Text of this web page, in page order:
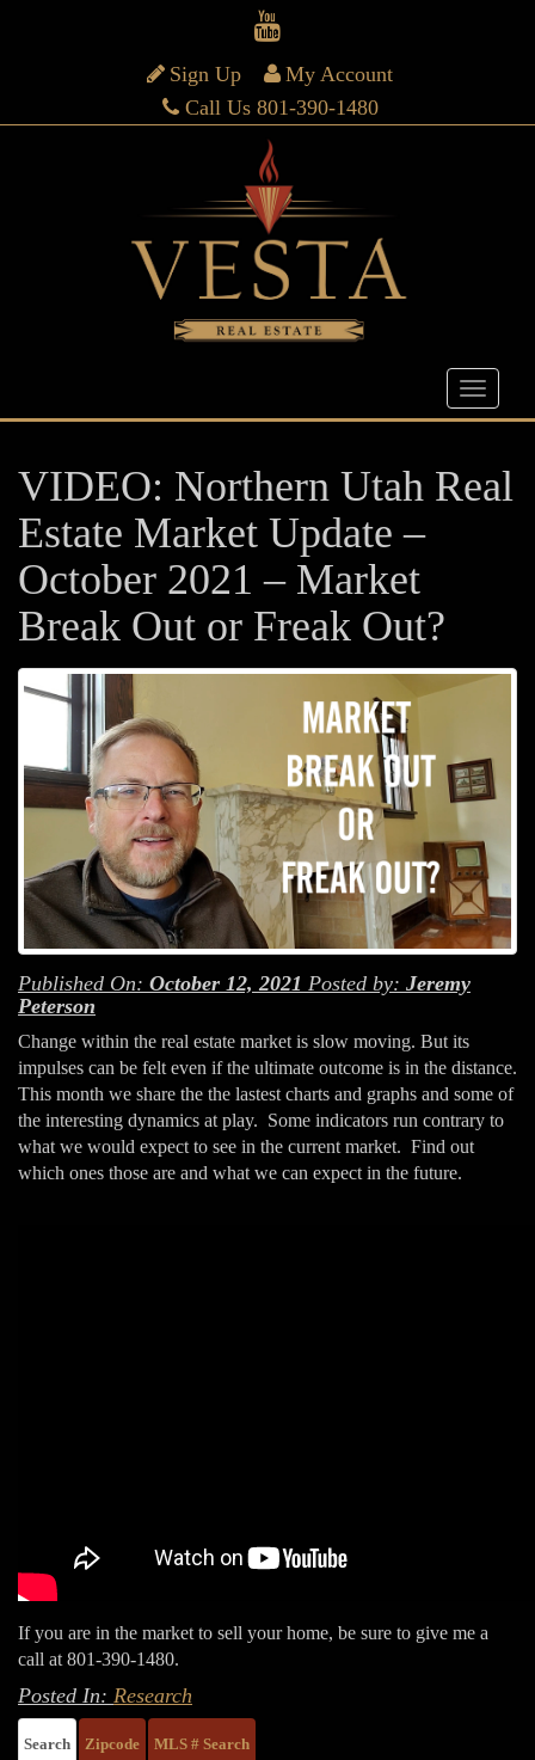
Sign Up
My Account
Call Us 801-390-1480
VIDEO: Northern Utah Real
Estate Market Update –
October 2021 – Market
Break Out or Freak Out?
Published On: October 12, 2021 Posted by: Jeremy
Peterson
Change within the real estate market is slow moving. But its
impulses can be felt even if the ultimate outcome is in the distance.
This month we share the the lastest charts and graphs and some of
the interesting dynamics at play. Some indicators run contrary to
what we would expect to see in the current market. Find out
which ones those are and what we can expect in the future.
If you are in the market to sell your home, be sure to give me a
call at 801-390-1480.
Posted In: Research
Search Zipcode MLS # Search